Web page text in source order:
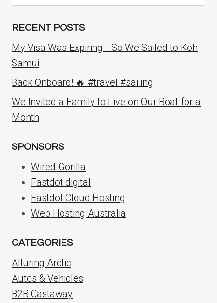
for:
RECENT POSTS
My Visa Was Expiring… So We Sailed to Koh
Samui
Back Onboard! 🔥 #travel #sailing
We Invited a Family to Live on Our Boat for a
Month
SPONSORS
Wired Gorilla
Fastdot.digital
Fastdot Cloud Hosting
Web Hosting Australia
CATEGORIES
Alluring Arctic
Autos & Vehicles
B2B Castaway